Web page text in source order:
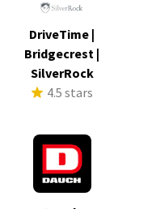
DriveTime |
Bridgecrest |
SilverRock
4.5 stars